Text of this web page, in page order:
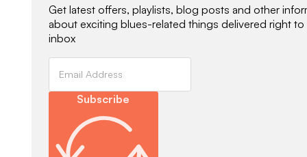
Get latest offers, playlists, blog posts and other
about exciting blues-related things delivered right to
inbox
Subscribe